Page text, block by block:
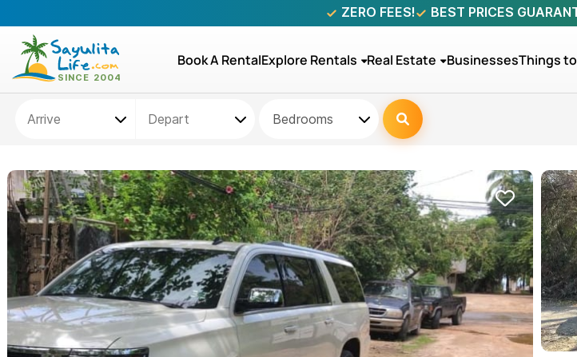
ZERO FEES! BEST PRICES
Book A RentalExplore Rentals Real Estate BusinessesThings
Bedrooms